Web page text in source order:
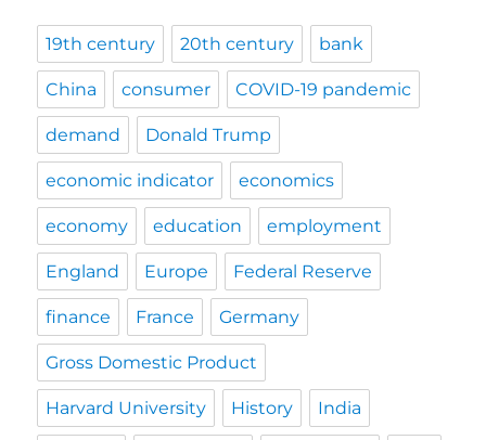
19th century 20th century bank
China consumer COVID-19 pandemic
demand Donald Trump
economic indicator economics
economy education employment
England Europe Federal Reserve
finance France Germany
Gross Domestic Product
Harvard University History India